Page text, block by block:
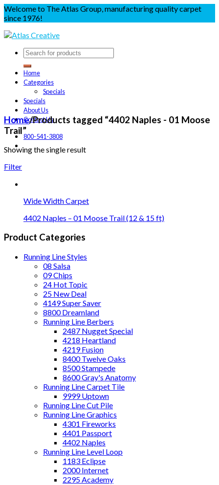
Welcome to The Atlas Group, manufacturing quality carpet
since 1976!
Home
Categories
Specials
Specials
About Us
Contact Us
800-541-3808
Home/Products tagged “4402 Naples - 01 Moose
Trail”
Showing the single result
Filter
Wide Width Carpet
4402 Naples – 01 Moose Trail (12 & 15 ft)
Product Categories
Running Line Styles
08 Salsa
09 Chips
24 Hot Topic
25 New Deal
4149 Super Saver
8800 Dreamland
Running Line Berbers
2487 Nugget Special
4218 Heartland
4219 Fusion
8400 Twelve Oaks
8500 Stampede
8600 Gray's Anatomy
Running Line Carpet Tile
9999 Uptown
Running Line Cut Pile
Running Line Graphics
4301 Fireworks
4401 Passport
4402 Naples
Running Line Level Loop
1183 Eclipse
2000 Internet
2295 Academy